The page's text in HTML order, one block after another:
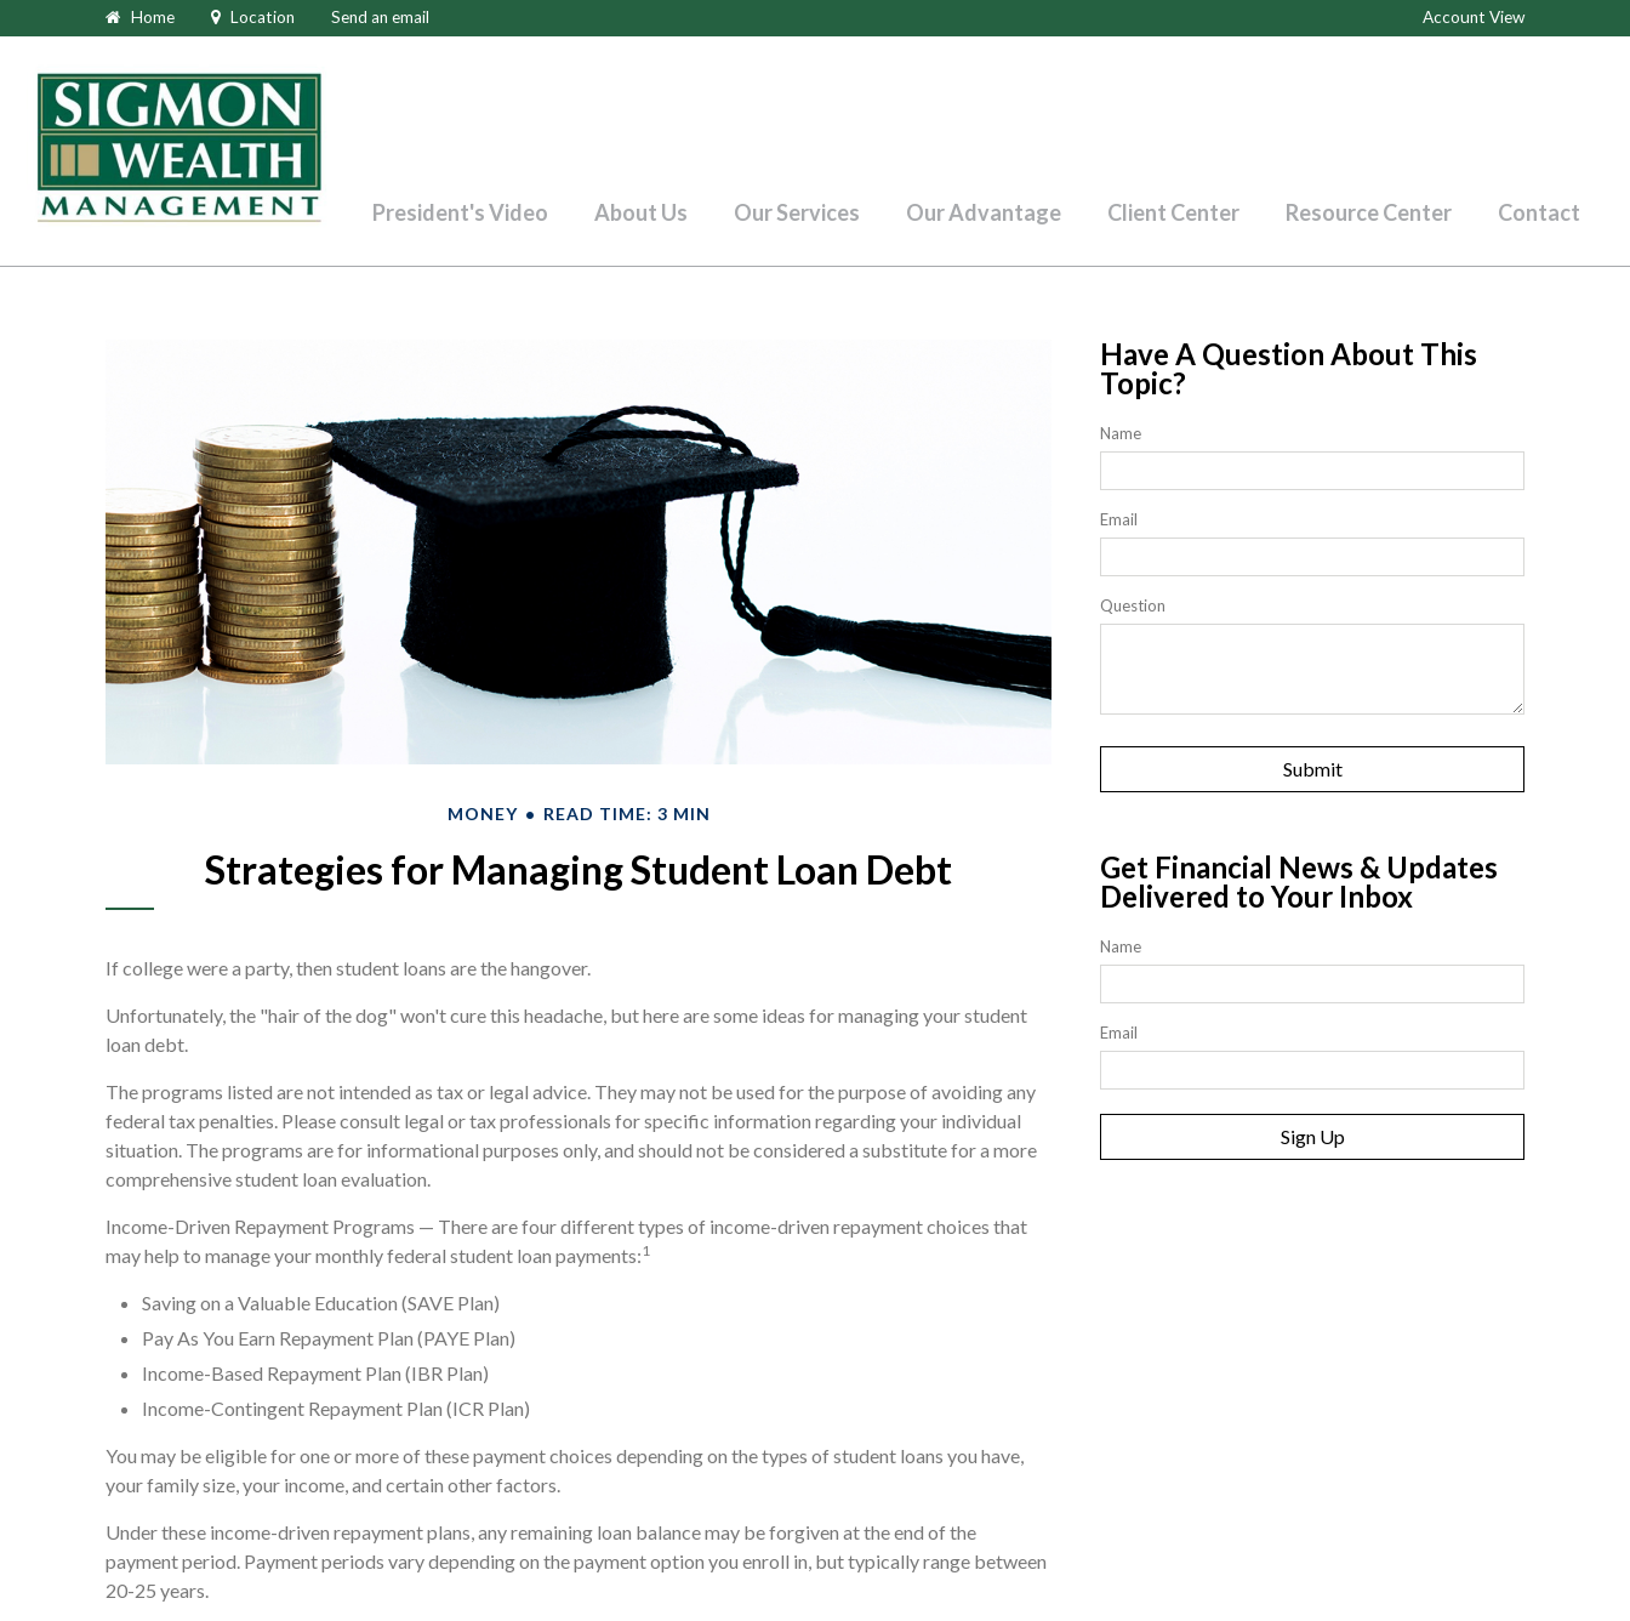
Home Location Send an email Account View
President's Video About Us Our Services Our Advantage Client Center Resource Center Contact
MONEY READ TIME: 3 MIN
Strategies for Managing Student Loan Debt
If college were a party, then student loans are the hangover.
Unfortunately, the "hair of the dog" won't cure this headache, but here are some ideas for managing your student
loan debt.
The programs listed are not intended as tax or legal advice. They may not be used for the purpose of avoiding any
federal tax penalties. Please consult legal or tax professionals for specific information regarding your individual
situation. The programs are for informational purposes only, and should not be considered a substitute for a more
comprehensive student loan evaluation.
Income-Driven Repayment Programs — There are four different types of income-driven repayment choices that
may help to manage your monthly federal student loan payments: 1
Saving on a Valuable Education (SAVE Plan)
Pay As You Earn Repayment Plan (PAYE Plan)
Income-Based Repayment Plan (IBR Plan)
Income-Contingent Repayment Plan (ICR Plan)
You may be eligible for one or more of these payment choices depending on the types of student loans you have,
your family size, your income, and certain other factors.
Under these income-driven repayment plans, any remaining loan balance may be forgiven at the end of the
payment period. Payment periods vary depending on the payment option you enroll in, but typically range between
20-25 years.
Have A Question About This
Topic?
Name
Email
Question
Get Financial News & Updates
Delivered to Your Inbox
Name
Email
Sign Up